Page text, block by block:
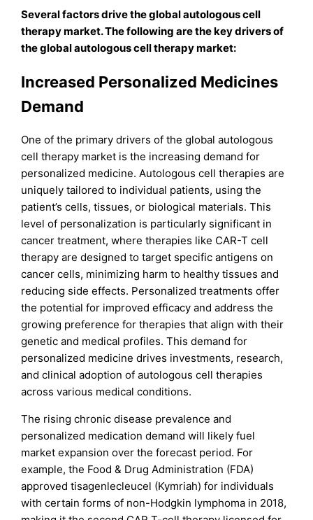
Several factors drive the global autologous cell
therapy market. The following are the key drivers of
the global autologous cell therapy market:
Increased Personalized Medicines
Demand
One of the primary drivers of the global autologous
cell therapy market is the increasing demand for
personalized medicine. Autologous cell therapies are
uniquely tailored to individual patients, using the
patient’s cells, tissues, or biological materials. This
level of personalization is particularly significant in
cancer treatment, where therapies like CAR-T cell
therapy are designed to target specific antigens on
cancer cells, minimizing harm to healthy tissues and
reducing side effects. Personalized treatments offer
the potential for improved efficacy and address the
growing preference for therapies that align with their
genetic and medical profiles. This demand for
personalized medicine drives investments, research,
and clinical adoption of autologous cell therapies
across various medical conditions.
The rising chronic disease prevalence and
personalized medication demand will likely fuel
market expansion over the forecast period. For
example, the Food & Drug Administration (FDA)
approved tisagenlecleucel (Kymriah) for individuals
with certain forms of non-Hodgkin lymphoma in 2018,